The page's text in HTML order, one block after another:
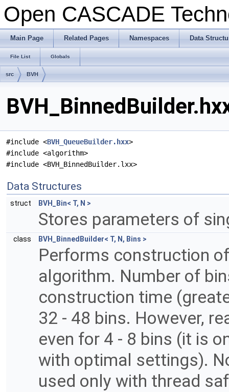
Open CASCADE
Main Page Related Pages Namespaces Data
File List Globals
src BVH
#include <BVH_QueueBuilder.hxx>
#include <algorithm>
#include <BVH_BinnedBuilder.lxx>
Data Structures
struct BVH_Bin< T, N >
Stores parameters of
class BVH_BinnedBuilder< T, N, Bins >
Performs construction
algorithm. Number of
construction time
32 - 48 bins. However,
even for 4 - 8 bins (it is
with optimal settings).
used only with thread